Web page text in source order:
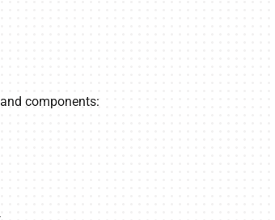
components: